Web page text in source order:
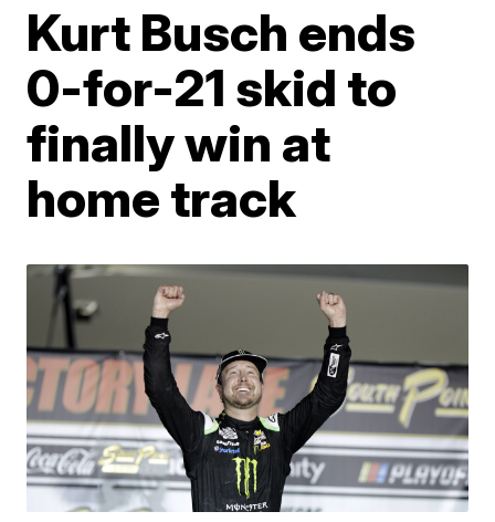
Kurt Busch ends
0-for-21 skid to
finally win at
home track